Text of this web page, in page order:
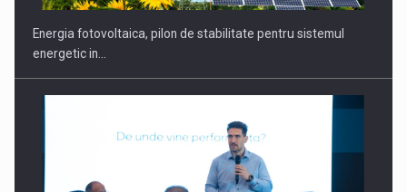
Energia fotovoltaica, pilon de stabilitate pentru sistemul
energetic in…